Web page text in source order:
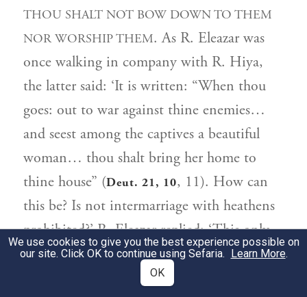
THOU SHALT NOT BOW DOWN TO THEM
NOR WORSHIP THEM. As R. Eleazar was
once walking in company with R. Hiya,
the latter said: ‘It is written: “When thou
goes: out to war against thine enemies…
and seest among the captives a beautiful
woman… thou shalt bring her home to
thine house” (Deut. 21, 10, 11). How can
this be? Is not intermarriage with heathens
prohibited?’ R. Eleazar replied: ‘This only
applied to the seven nations1 when they
were independent in their own land.
We use cookies to give you the best experience possible on
our site. Click OK to continue using Sefaria. Learn More.
OK